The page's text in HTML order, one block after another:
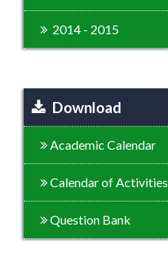
2014 - 2015
Download
Academic Calendar
Calendar of Activities
Question Bank